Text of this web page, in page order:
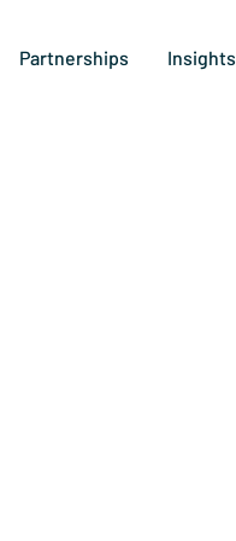
Partnerships Insights